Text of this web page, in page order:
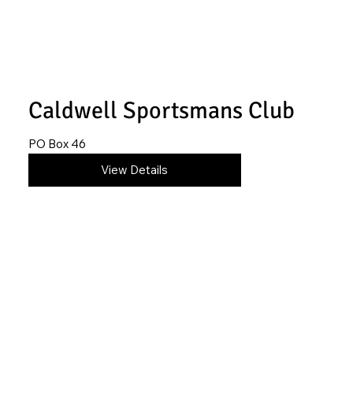
Caldwell Sportsmans Club
PO Box 46
620-845-4366View Details